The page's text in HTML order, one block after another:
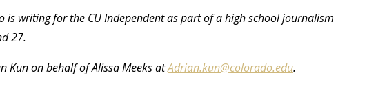
is writing for the CU Independent as part of a high school journalism
27.
Kun on behalf of Alissa Meeks atAdrian.kun@colorado.edu.